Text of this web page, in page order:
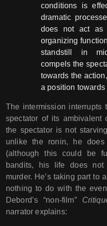
conditions is
dramatic
does not act as
organizing
standstill in
compels the
towards the
a position towards
The intermission interrupts
spectator of its ambivalent
the spectator is not
unlike the ronin, he
(although this could be
bandits, his life does not
murder. He’s taking part to
nothing to do with the
Debord’s “non-film”
narrator explains: